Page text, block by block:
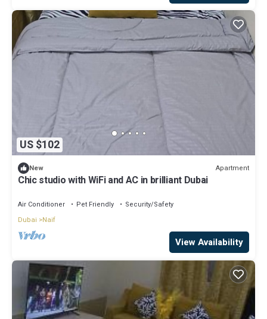
US $102
New Apartment
Chic studio with WiFi and AC in brilliant Dubai
Air Conditioner Pet Friendly
Security/Safety
Dubai
Naif
View Availability